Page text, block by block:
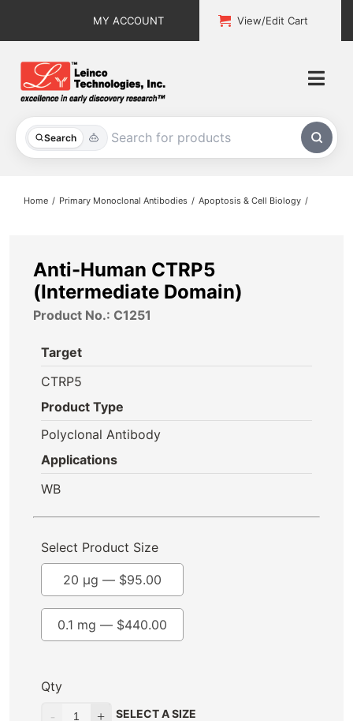
MY ACCOUNT View/Edit Cart
Search
All Products
About
Home Primary Monoclonal Antibodies Apoptosis & Cell Biology
Anti-Human CTRP5
(Intermediate Domain)
Product No.: C1251
Target
CTRP5
Product Type
Polyclonal Antibody
Applications
WB
Select Product Size
0.1 mg — $440.00
20 µg — $95.00
Qty
SELECT A SIZE